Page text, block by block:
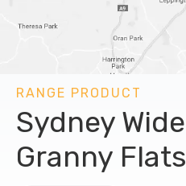
RANGE PRODUCT
Sydney Wide
Granny Flats